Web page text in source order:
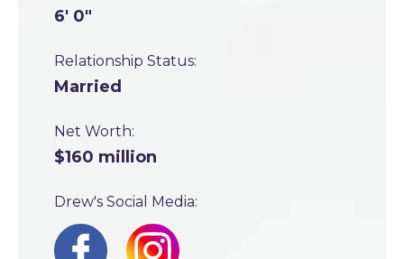
6' 0"
Relationship Status:
Married
Net Worth:
$160 million
Drew's Social Media: